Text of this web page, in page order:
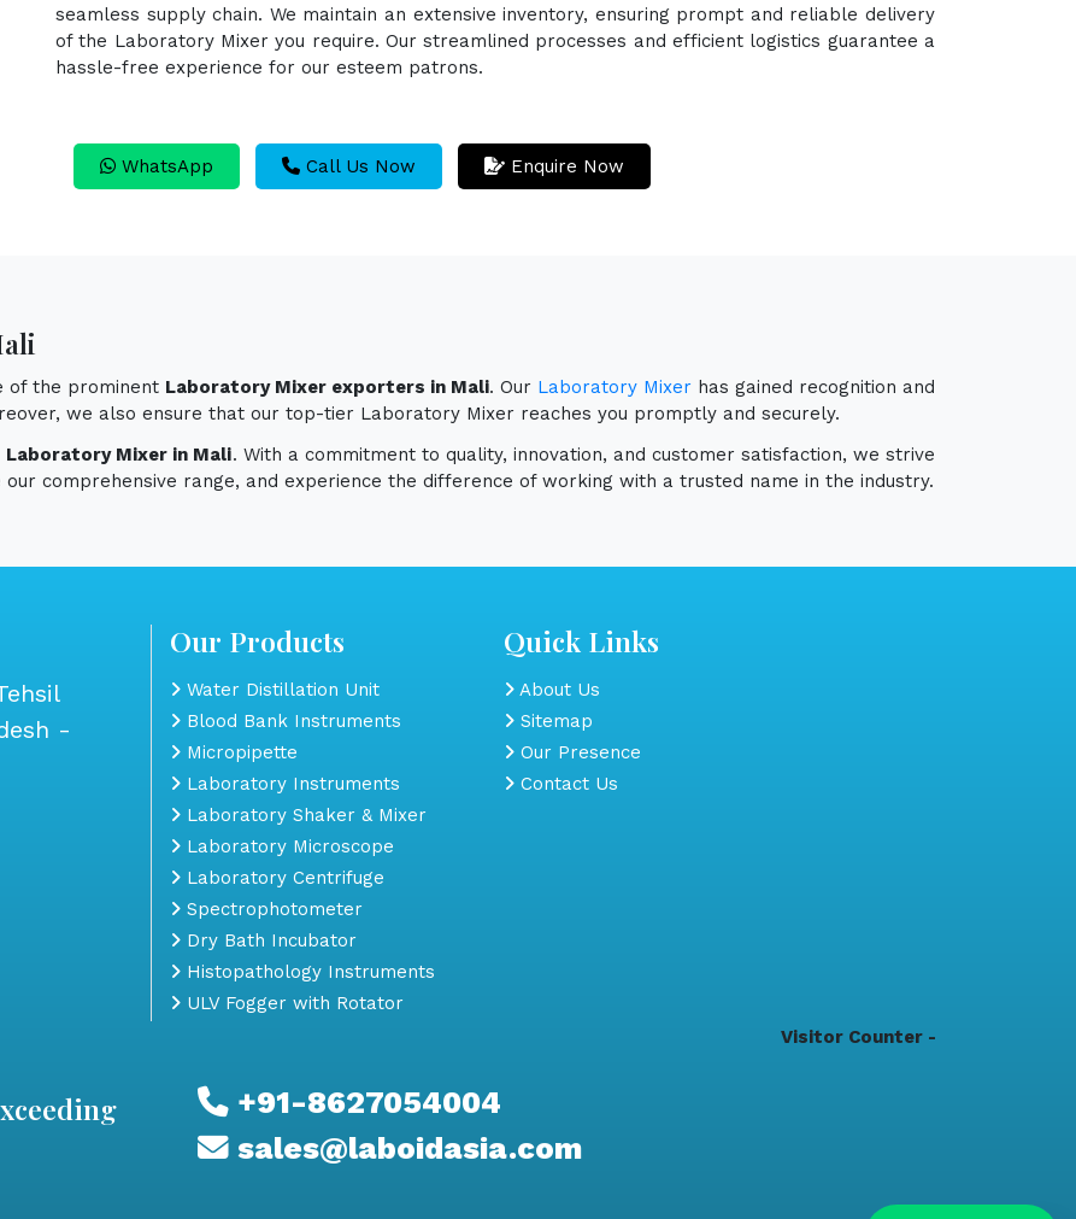
seamless supply chain. We maintain an extensive inventory, ensuring prompt and reliable delivery
of the Laboratory Mixer you require. Our streamlined processes and efficient logistics guarantee a
hassle-free experience for our esteem patrons.
WhatsApp Call Us Now Enquire Now
of the prominent Laboratory Mixer exporters in Mali. Our Laboratory Mixer has gained recognition and
we also ensure that our top-tier Laboratory Mixer reaches you promptly and securely.
Laboratory Mixer in Mali. With a commitment to quality, innovation, and customer satisfaction, we strive
comprehensive range, and experience the difference of working with a trusted name in the industry.
-
Our Products
Water Distillation Unit
Blood Bank Instruments
Micropipette
Laboratory Instruments
Laboratory Shaker & Mixer
Laboratory Microscope
Laboratory Centrifuge
Spectrophotometer
Dry Bath Incubator
Histopathology Instruments
ULV Fogger with Rotator
Quick Links
About Us
Sitemap
Our Presence
Contact Us
+91-8627054004
sales@laboidasia.com
Visitor Counter -